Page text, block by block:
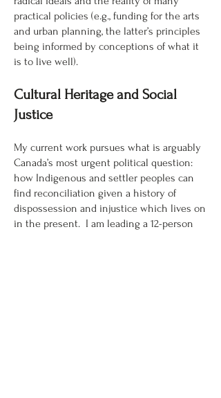
practical policies (e.g., funding for the arts
and urban planning, the latter’s principles
being informed by conceptions of what it
is to live well).
Cultural Heritage and Social
Justice
My current work pursues what is arguably
Canada’s most urgent political question:
how Indigenous and settler peoples can
find reconciliation given a history of
dispossession and injustice which lives on
in the present. I am leading a 12-person